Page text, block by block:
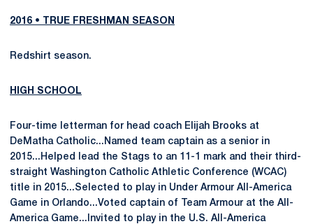
2016 • TRUE FRESHMAN SEASON
Redshirt season.
HIGH SCHOOL
Four-time letterman for head coach Elijah Brooks at
DeMatha Catholic...Named team captain as a senior in
2015...Helped lead the Stags to an 11-1 mark and their third-
straight Washington Catholic Athletic Conference (WCAC)
title in 2015...Selected to play in Under Armour All-America
Game in Orlando...Voted captain of Team Armour at the All-
America Game...Invited to play in the U.S. All-America